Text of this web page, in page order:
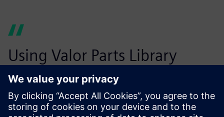
Using Valor Parts Library
helps us eliminate costly
design errors before